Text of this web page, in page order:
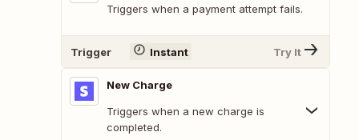
Triggers when a payment attempt fails.
Trigger Instant Try It
New Charge
Triggers when a new charge is
completed.